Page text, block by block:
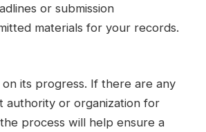
or submission
materials for your records.
its progress. If there are any
authority or organization for
process will help ensure a